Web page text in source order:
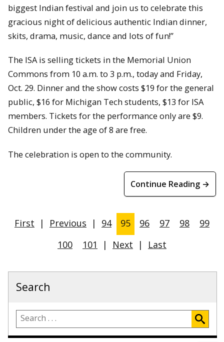
biggest Indian festival and join us to celebrate this
gracious night of delicious authentic Indian dinner,
skits, drama, music, dance and lots of fun!”
The ISA is selling tickets in the Memorial Union
Commons from 10 a.m. to 3 p.m., today and Friday,
Oct. 29. Dinner and the show costs $19 for the general
public, $16 for Michigan Tech students, $13 for ISA
members. Tickets for the performance only are $9.
Children under the age of 8 are free.
The celebration is open to the community.
Continue Reading →
First | Previous | 94 95 96 97 98
99
100
101 | Next | Last
Search